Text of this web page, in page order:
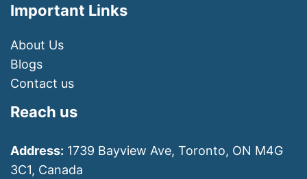
Important Links
About Us
Blogs
Contact us
Reach us
Address: 1739 Bayview Ave, Toronto, ON M4G
3C1, Canada